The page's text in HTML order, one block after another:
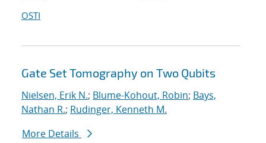
OSTI
Gate Set Tomography on Two Qubits
Nielsen, Erik N.; Blume-Kohout, Robin; Bays,
Nathan R.; Rudinger, Kenneth M.
More Details